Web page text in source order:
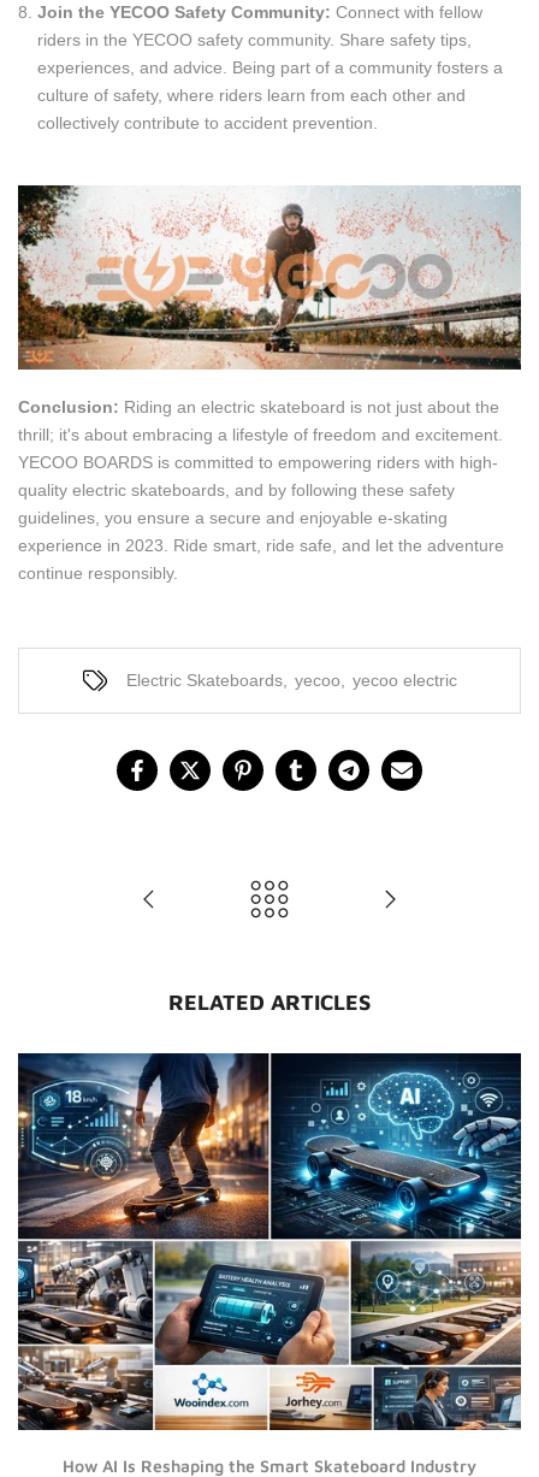
Join the YECOO Safety Community: Connect with fellow
riders in the YECOO safety community. Share safety tips,
experiences, and advice. Being part of a community fosters a
culture of safety, where riders learn from each other and
collectively contribute to accident prevention.
Conclusion: Riding an electric skateboard is not just about the
thrill; it's about embracing a lifestyle of freedom and excitement.
YECOO BOARDS is committed to empowering riders with high-
quality electric skateboards, and by following these safety
guidelines, you ensure a secure and enjoyable e-skating
experience in 2023. Ride smart, ride safe, and let the adventure
continue responsibly.
Electric Skateboards, yecoo yecoo electric
RELATED ARTICLES
How AI Is Reshaping the Smart Skateboard Industry